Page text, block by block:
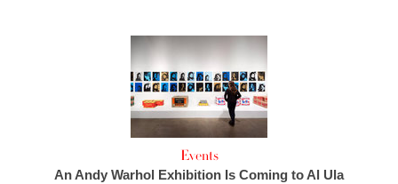
Events
An Andy Warhol Exhibition Is Coming to Al Ula